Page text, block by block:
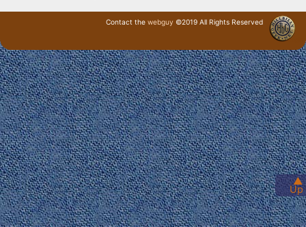
▲
Up
Contact the webguy ©2019 All Rights Reserved
· Login ·